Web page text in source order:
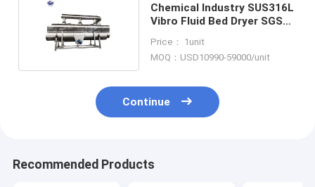
Chemical Industry SUS316L
Vibro Fluid Bed Dryer SGS
Price： 1unit
MOQ：USD10990-59000/unit
Continue
Recommended Products